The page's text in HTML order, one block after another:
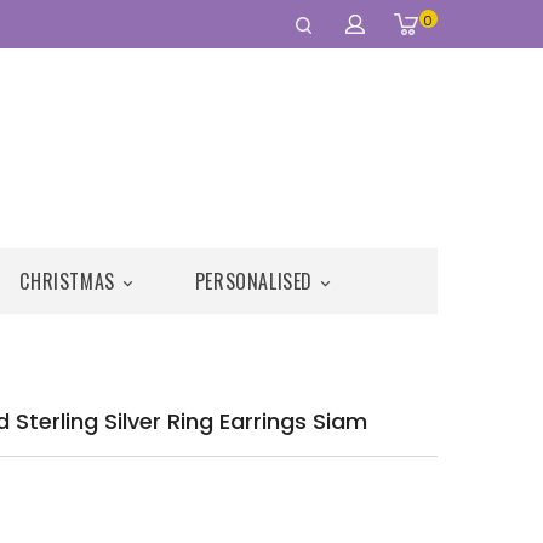
0

CHRISTMAS 
PERSONALISED
Silver Ring Earrings Siam